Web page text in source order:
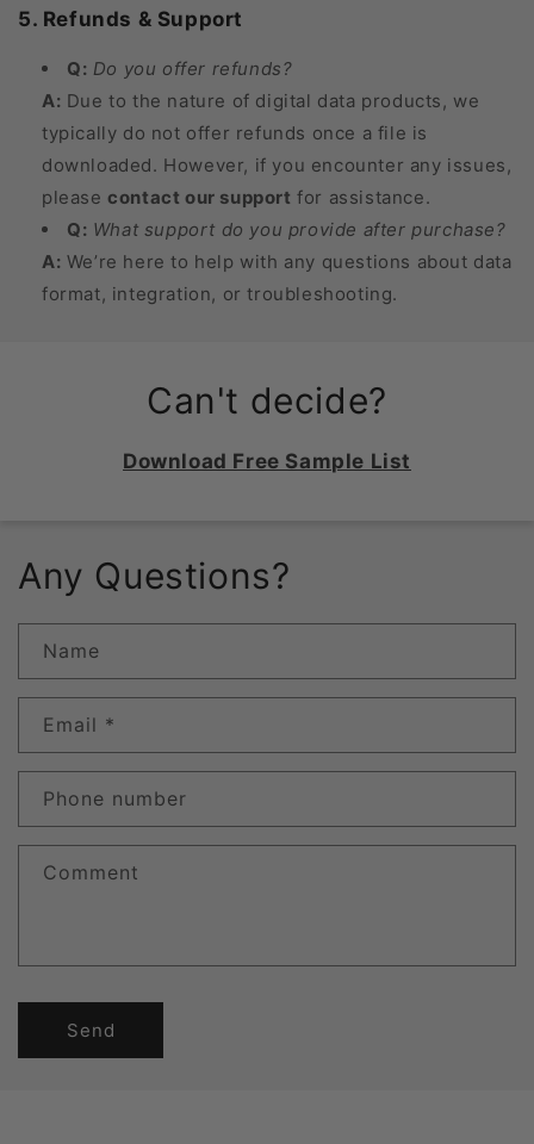
5. Refunds & Support
Q: Do you offer refunds?
A: Due to the nature of digital data products, we
typically do not offer refunds once a file is
downloaded. However, if you encounter any issues,
pleasecontact our support for assistance.
Q: What support do you provide after purchase?
A: We’re here to help with any questions about data
format, integration, or troubleshooting.
Can't decide?
Download Free Sample List
Any Questions?
Name
Email *
Phone number
Comment
Send